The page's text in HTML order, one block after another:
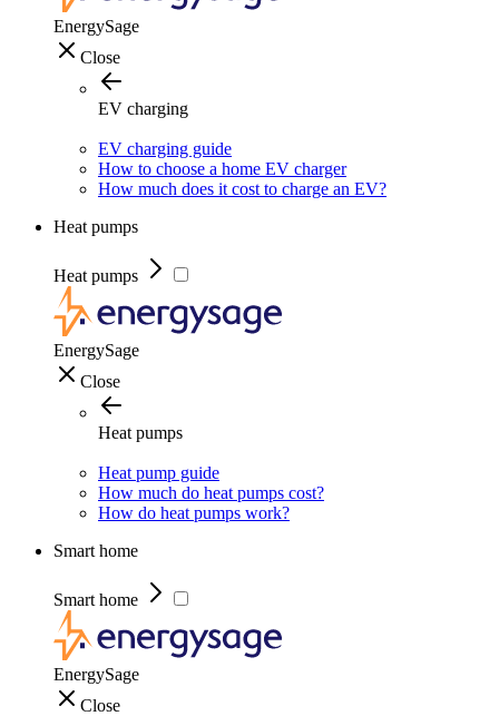
EnergySage
Close
EV charging
EV charging guide
How to choose a home EV charger
How much does it cost to charge an EV?
Heat pumps
Heat pumps
EnergySage
Close
Heat pumps
Heat pump guide
How much do heat pumps cost?
How do heat pumps work?
Smart home
Smart home
EnergySage
Close